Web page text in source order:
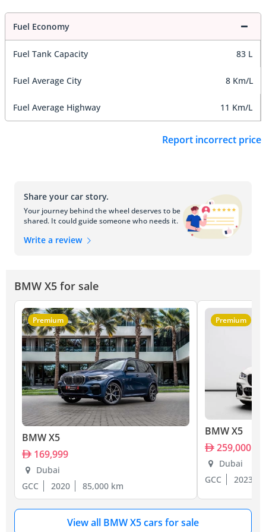
Fuel Economy
Fuel Tank Capacity 83 L
Fuel Average City 8 Km/L
Fuel Average Highway 11 Km/L
Report incorrect price
Share your car story.
Your journey behind the wheel deserves to be
shared. It could guide someone who needs it.
Write a review
BMW X5 for sale
Premium
BMW X5
169,999
Dubai
GCC
2020 85,000 km
Premium
BMW X5
259,000
Dubai
GCC
2023
View all BMW X5 cars for sale